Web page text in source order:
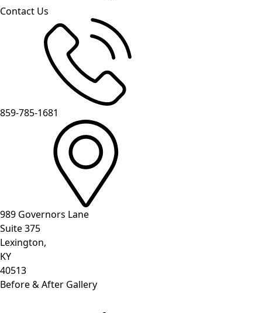
Contact Us
859-785-1681
989 Governors Lane
Suite 375
Lexington,
KY
40513
Before & After Gallery